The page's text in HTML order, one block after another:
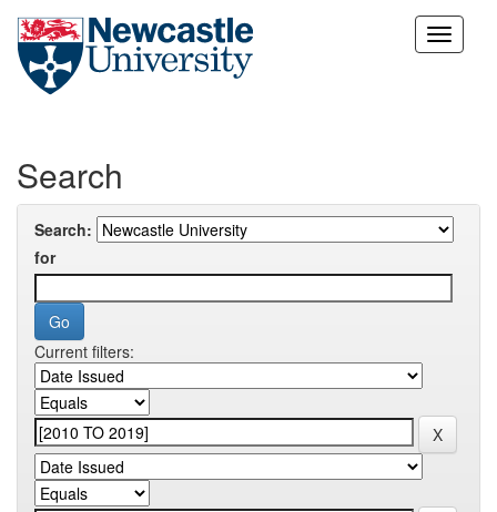
Skip
Search
Search:
for
Current filters: